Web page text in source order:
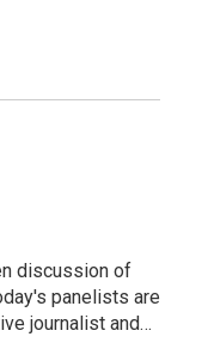
discussion of
panelists are
journalist and…